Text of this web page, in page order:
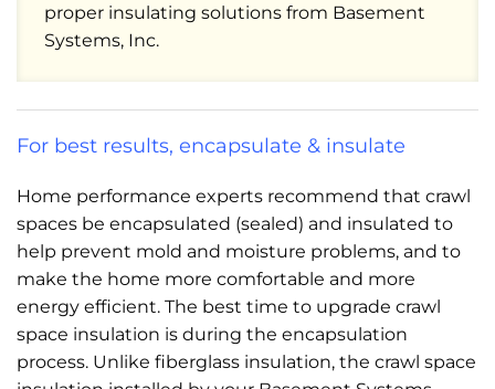
proper insulating solutions from Basement
Systems, Inc.
For best results, encapsulate & insulate
Home performance experts recommend that crawl
spaces be encapsulated (sealed) and insulated to
help prevent mold and moisture problems, and to
make the home more comfortable and more
energy efficient. The best time to upgrade crawl
space insulation is during the encapsulation
process. Unlike fiberglass insulation, the crawl space